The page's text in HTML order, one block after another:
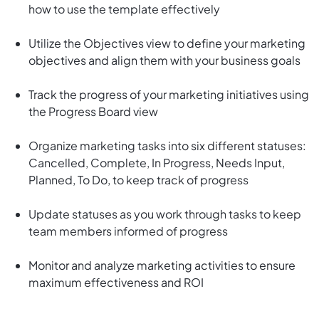
how to use the template effectively
Utilize the Objectives view to define your marketing
objectives and align them with your business goals
Track the progress of your marketing initiatives using
the Progress Board view
Organize marketing tasks into six different statuses:
Cancelled, Complete, In Progress, Needs Input,
Planned, To Do, to keep track of progress
Update statuses as you work through tasks to keep
team members informed of progress
Monitor and analyze marketing activities to ensure
maximum effectiveness and ROI